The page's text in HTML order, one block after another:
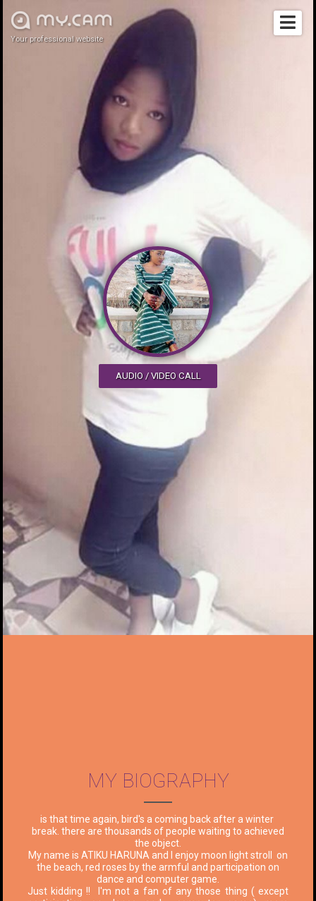
Your professional website
AUDIO / VIDEO CALL
MY BIOGRAPHY
is that time again, bird's a coming back after a winter
break. there are thousands of people waiting to achieved
the object.
My name is ATIKU HARUNA and I enjoy moon light stroll on
the beach, red roses by the armful and participation on
dance and computer game.
Just kidding !! I'm not a fan of any those thing ( except